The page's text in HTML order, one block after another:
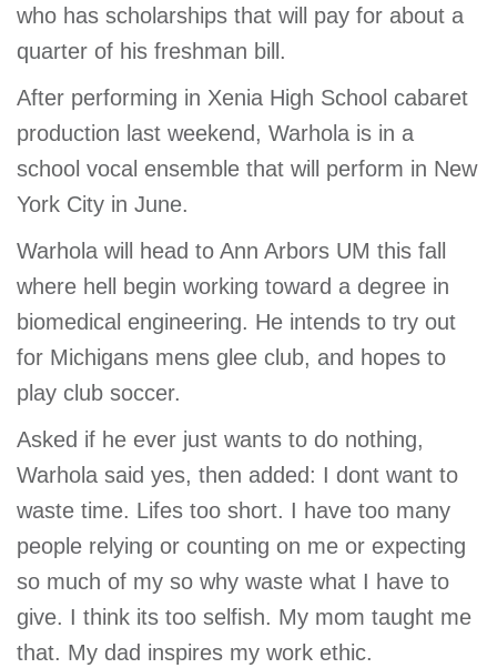
who has scholarships that will pay for about a
quarter of his freshman bill.
After performing in Xenia High School cabaret
production last weekend, Warhola is in a
school vocal ensemble that will perform in New
York City in June.
Warhola will head to Ann Arbors UM this fall
where hell begin working toward a degree in
biomedical engineering. He intends to try out
for Michigans mens glee club, and hopes to
play club soccer.
Asked if he ever just wants to do nothing,
Warhola said yes, then added: I dont want to
waste time. Lifes too short. I have too many
people relying or counting on me or expecting
so much of my so why waste what I have to
give. I think its too selfish. My mom taught me
that. My dad inspires my work ethic.